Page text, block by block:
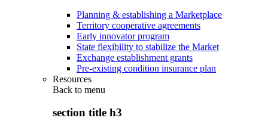
Planning & establishing a Marketplace
Territory cooperative agreements
Early innovator program
State flexibility to stabilize the Market
Exchange establishment grants
Pre-existing condition insurance plan
Resources
Back to menu
section title h3